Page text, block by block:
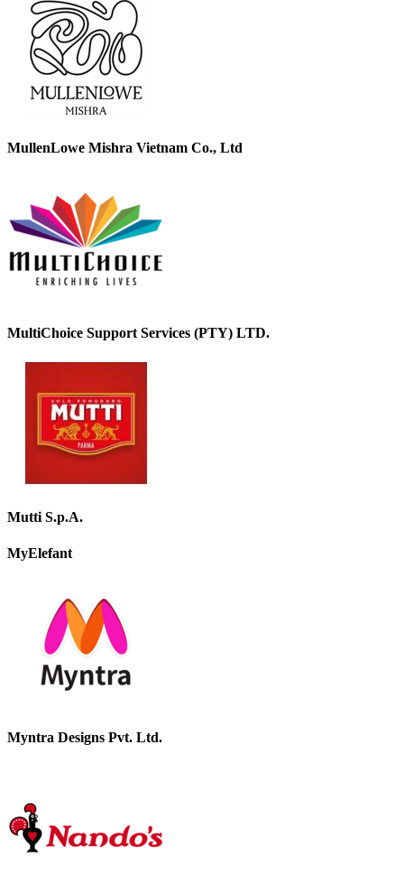
MullenLowe Mishra Vietnam Co., Ltd
MultiChoice Support Services (PTY) LTD.
Mutti S.p.A.
MyElefant
Myntra Designs Pvt. Ltd.